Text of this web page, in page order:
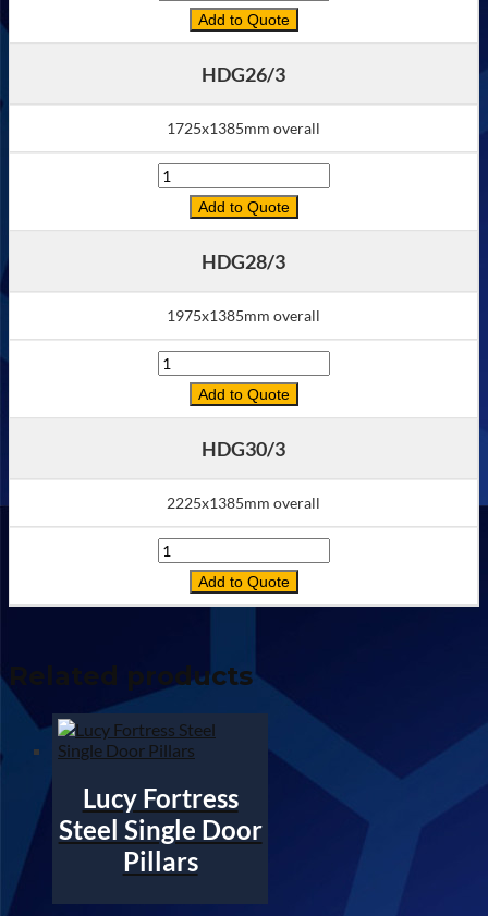
Add to Quote
HDG26/3
1725x1385mm overall
Quantity
Add to Quote
HDG28/3
1975x1385mm overall
Quantity
Add to Quote
HDG30/3
2225x1385mm overall
Quantity
Add to Quote
Related products
Lucy Fortress
Steel Single Door
Pillars